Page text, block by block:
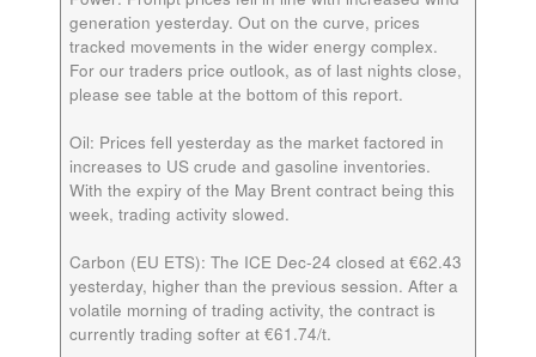
generation yesterday. Out on the curve, prices
tracked movements in the wider energy complex.
For our traders price outlook, as of last nights close,
please see table at the bottom of this report.
Oil: Prices fell yesterday as the market factored in
increases to US crude and gasoline inventories.
With the expiry of the May Brent contract being this
week, trading activity slowed.
Carbon (EU ETS): The ICE Dec-24 closed at €62.43
yesterday, higher than the previous session. After a
volatile morning of trading activity, the contract is
currently trading softer at €61.74/t.